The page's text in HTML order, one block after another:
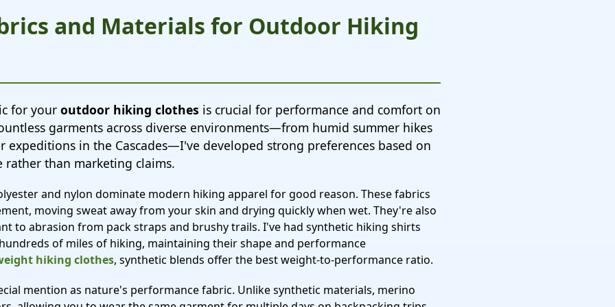
and Materials for Outdoor Hiking
for your outdoor hiking clothes is crucial for performance and comfort on
garments across diverse environments—from humid summer hikes
expeditions in the Cascades—I've developed strong preferences based on
than marketing claims.
and nylon dominate modern hiking apparel for good reason. These fabrics
moving sweat away from your skin and drying quickly when wet. They're also
to abrasion from pack straps and brushy trails. I've had synthetic hiking shirts
of miles of hiking, maintaining their shape and performance
hiking clothes, synthetic blends offer the best weight-to-performance ratio.
mention as nature's performance fabric. Unlike synthetic materials, merino